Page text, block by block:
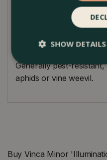
flourishes in partial to
morning sun can
tolerant of various
well-draining soil. A
Generally pest-
aphids or vine weevil.
Buy Vinca Minor
SHOW DETAILS